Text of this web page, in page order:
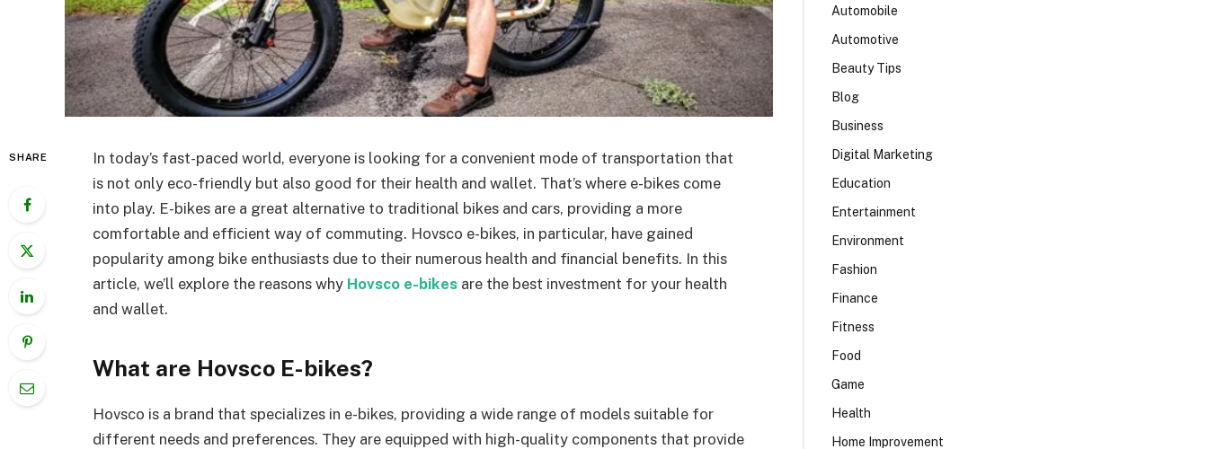
SHARE
In today’s fast-paced world, everyone is looking for a convenient mode of transportation that
is not only eco-friendly but also good for their health and wallet. That’s where e-bikes come
into play. E-bikes are a great alternative to traditional bikes and cars, providing a more
comfortable and efficient way of commuting. Hovsco e-bikes, in particular, have gained
popularity among bike enthusiasts due to their numerous health and financial benefits. In this
article, we’ll explore the reasons why Hovsco e-bikes are the best investment for your health
and wallet.
What are Hovsco E-bikes?
Hovsco is a brand that specializes in e-bikes, providing a wide range of models suitable for
different needs and preferences. They are equipped with high-quality components that provide
Automobile
Automotive
Beauty Tips
Blog
Business
Digital Marketing
Education
Entertainment
Environment
Fashion
Finance
Fitness
Food
Game
Health
Home Improvement